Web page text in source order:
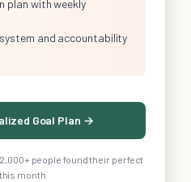
plan with weekly
and accountability
Goal Plan →
people found their perfect
month